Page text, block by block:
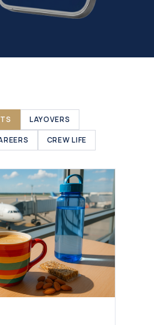
LAYOVERS
CREW LIFE